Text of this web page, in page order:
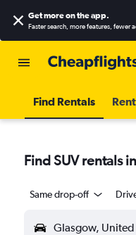
Get more on the app.
Faster search, more features, fewer
Find Rentals
Find SUV rentals
Same drop-off
Glasgow,